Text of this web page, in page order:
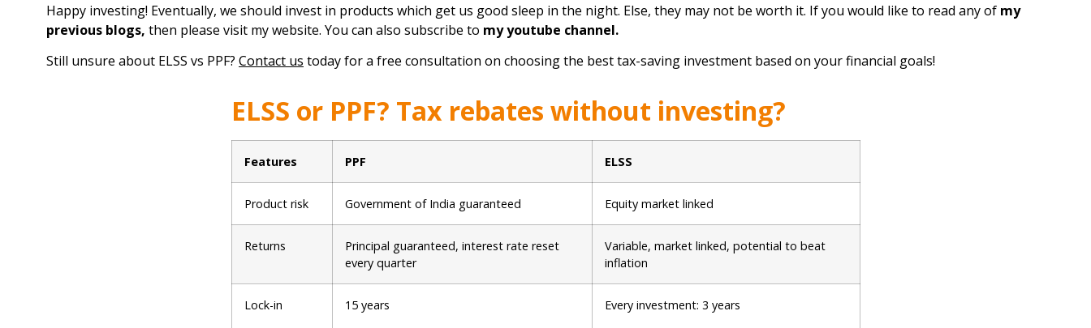
Happy investing! Eventually, we should invest in products which get us good sleep in the night. Else, they may not be worth it. If you would like to read any of my
previous blogs, then please visit my website. You can also subscribe to my youtube channel.
Still unsure about ELSS vs PPF? Contact us today for a free consultation on choosing the best tax-saving investment based on your financial goals!
ELSS or PPF? Tax rebates without investing?
Features PPF ELSS
Product risk Government of India guaranteed Equity market linked
Returns
Principal guaranteed, interest rate reset
every quarter
Variable, market linked, potential to beat
inflation
Lock-in 15 years Every investment: 3 years